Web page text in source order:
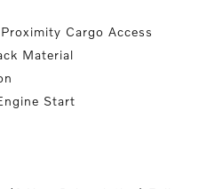
Cargo Access
Material
Start